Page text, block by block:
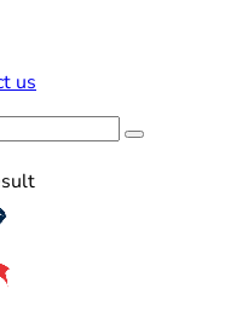
us